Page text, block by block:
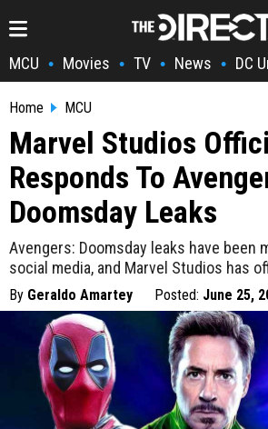
MCU • Movies • TV • News • DC
Home MCU
Marvel Studios
Responds To
Doomsday Leaks
Avengers: Doomsday leaks have been
social media, and Marvel Studios has
By Geraldo Amartey Posted: June 25,